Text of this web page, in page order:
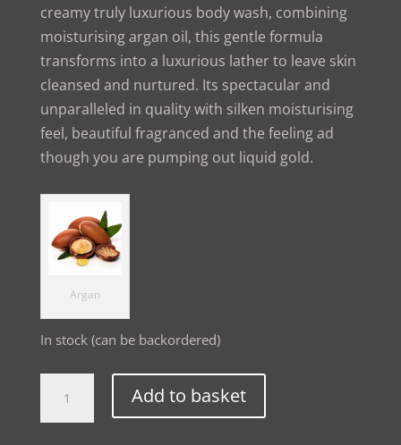
creamy truly luxurious body wash, combining
moisturising argan oil, this gentle formula
transforms into a luxurious lather to leave skin
cleansed and nurtured. Its spectacular and
unparalleled in quality with silken moisturising
feel, beautiful fragranced and the feeling ad
though you are pumping out liquid gold.
Argan
In stock (can be backordered)
Add to basket